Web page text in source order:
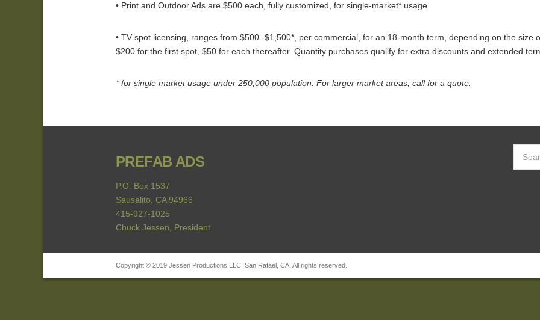
• Print and Outdoor Ads are $500 each, fully customized, for single-market* usage.
• TV spot licensing, ranges from $500 -$1,500*, per commercial, for an 18-month term, depending on the size
$200 for the first spot, $50 for each thereafter. Quantity purchases qualify for extra discounts and extended
* for single market usage under 250,000 population. For larger market areas, call for a quote.
PREFAB ADS
P.O. Box 1537
Sausalito, CA 94966
415-927-1025
Chuck Jessen, President
Copyright © 2019 Jessen Productions LLC, San Rafael, CA. All rights reserved.